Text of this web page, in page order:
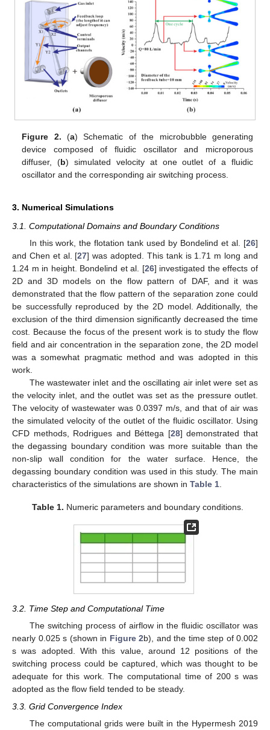
Figure 2. (a) Schematic of the microbubble generating
device composed of fluidic oscillator and microporous
diffuser, (b) simulated velocity at one outlet of a fluidic
oscillator and the corresponding air switching process.
3. Numerical Simulations
3.1. Computational Domains and Boundary Conditions
In this work, the flotation tank used by Bondelind et al. [26]
and Chen et al. [27] was adopted. This tank is 1.71 m long and
1.24 m in height. Bondelind et al. [26] investigated the effects of
2D and 3D models on the flow pattern of DAF, and it was
demonstrated that the flow pattern of the separation zone could
be successfully reproduced by the 2D model. Additionally, the
exclusion of the third dimension significantly decreased the time
cost. Because the focus of the present work is to study the flow
field and air concentration in the separation zone, the 2D model
was a somewhat pragmatic method and was adopted in this
work.
The wastewater inlet and the oscillating air inlet were set as
the velocity inlet, and the outlet was set as the pressure outlet.
The velocity of wastewater was 0.0397 m/s, and that of air was
the simulated velocity of the outlet of the fluidic oscillator. Using
CFD methods, Rodrigues and Béttega [28] demonstrated that
the degassing boundary condition was more suitable than the
non-slip wall condition for the water surface. Hence, the
degassing boundary condition was used in this study. The main
characteristics of the simulations are shown in Table 1.
Table 1. Numeric parameters and boundary conditions.
3.2. Time Step and Computational Time
The switching process of airflow in the fluidic oscillator was
nearly 0.025 s (shown in Figure 2b), and the time step of 0.002
s was adopted. With this value, around 12 positions of the
switching process could be captured, which was thought to be
adequate for this work. The computational time of 200 s was
adopted as the flow field tended to be steady.
3.3. Grid Convergence Index
The computational grids were built in the Hypermesh 2019